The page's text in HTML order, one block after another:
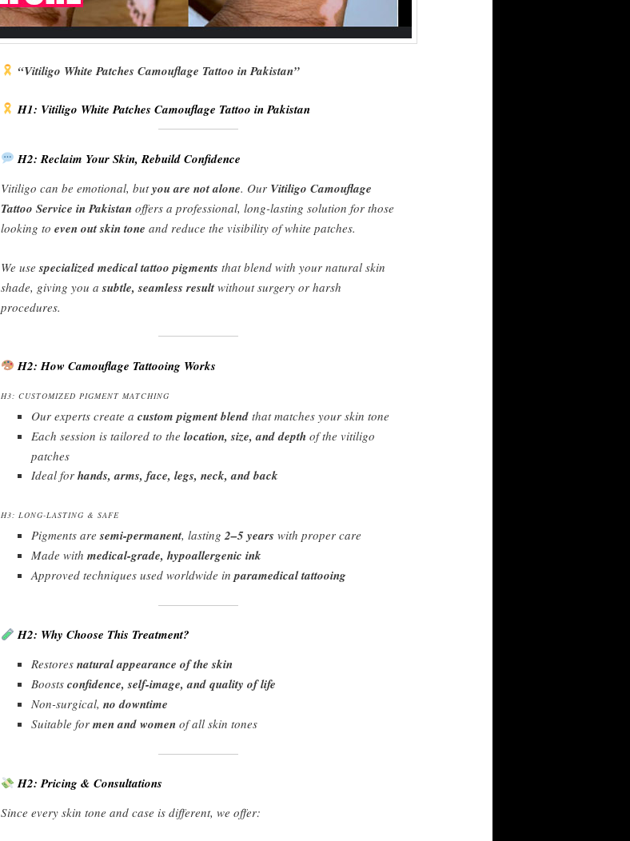
“Vitiligo White Patches Camouflage Tattoo in Pakistan”
H1: Vitiligo White Patches Camouflage Tattoo in Pakistan
H2: Reclaim Your Skin, Rebuild Confidence
Vitiligo can be emotional, butyou are not alone. Our Vitiligo Camouflage
Tattoo Service in Pakistan offers a professional, long-lasting solution for those
looking to even out skin tone and reduce the visibility of white patches.
We usespecialized medical tattoo pigments that blend with your natural skin
shade, giving you asubtle, seamless resultwithout surgery or harsh
procedures.
H2: How Camouflage Tattooing Works
H3: CUSTOMIZED PIGMENT MATCHING
Our experts create a custom pigment blendthat matches your skin tone
Each session is tailored to the location, size, and depthof the vitiligo
patches
Ideal for hands, arms, face, legs, neck, and back
H3: LONG-LASTING & SAFE
Pigments aresemi-permanent, lasting2–5 years with proper care
Made with medical-grade, hypoallergenic ink
Approved techniques used worldwide inparamedical tattooing
H2: Why Choose This Treatment?
Restores natural appearance of the skin
Boosts confidence, self-image, and quality of life
Non-surgical, no downtime
Suitable for men and womenof all skin tones
H2: Pricing & Consultations
Since every skin tone and case is different, we offer: